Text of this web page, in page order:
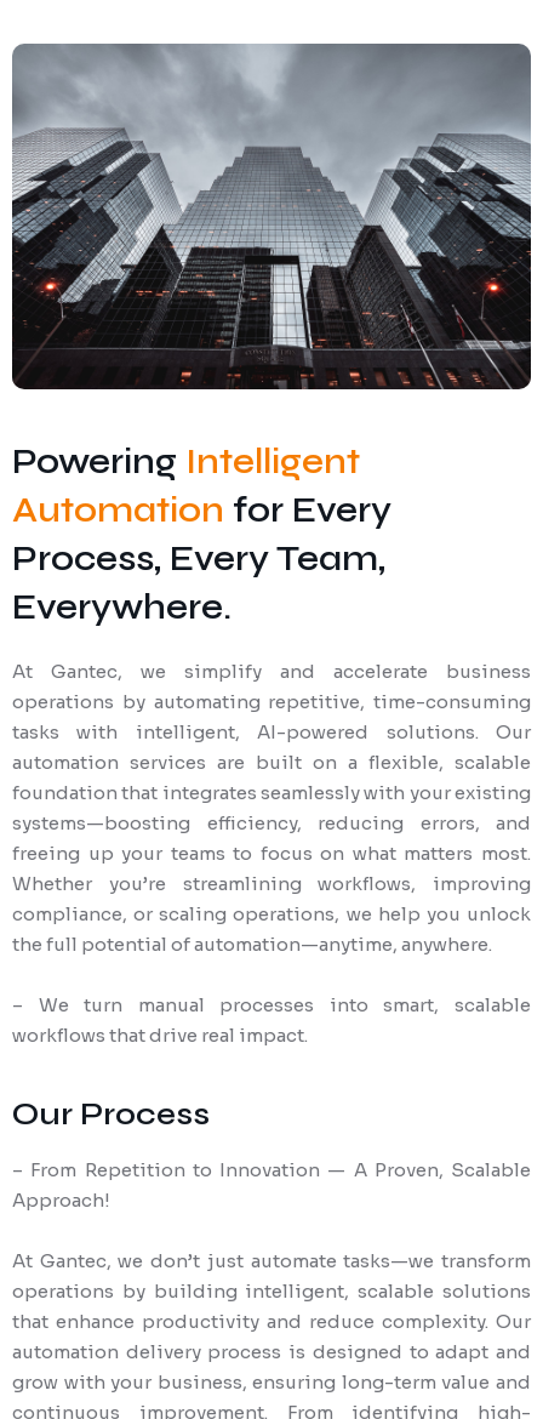
Privacy Policy
Terms and Conditions
Powering Intelligent
Automation for Every
Process, Every Team,
Everywhere.
At Gantec, we simplify and accelerate business
operations by automating repetitive, time-consuming
tasks with intelligent, AI-powered solutions. Our
automation services are built on a flexible, scalable
foundation that integrates seamlessly with your existing
systems—boosting efficiency, reducing errors, and
freeing up your teams to focus on what matters most.
Whether you’re streamlining workflows, improving
compliance, or scaling operations, we help you unlock
the full potential of automation—anytime, anywhere.
– We turn manual processes into smart, scalable
workflows that drive real impact.
Our Process
– From Repetition to Innovation — A Proven, Scalable
Approach!
At Gantec, we don’t just automate tasks—we transform
operations by building intelligent, scalable solutions
that enhance productivity and reduce complexity. Our
automation delivery process is designed to adapt and
grow with your business, ensuring long-term value and
continuous improvement. From identifying high-